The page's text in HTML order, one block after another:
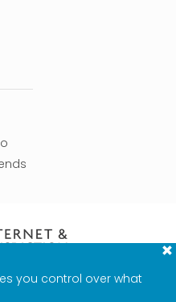
you control over what
PRIVACY
MEDIA